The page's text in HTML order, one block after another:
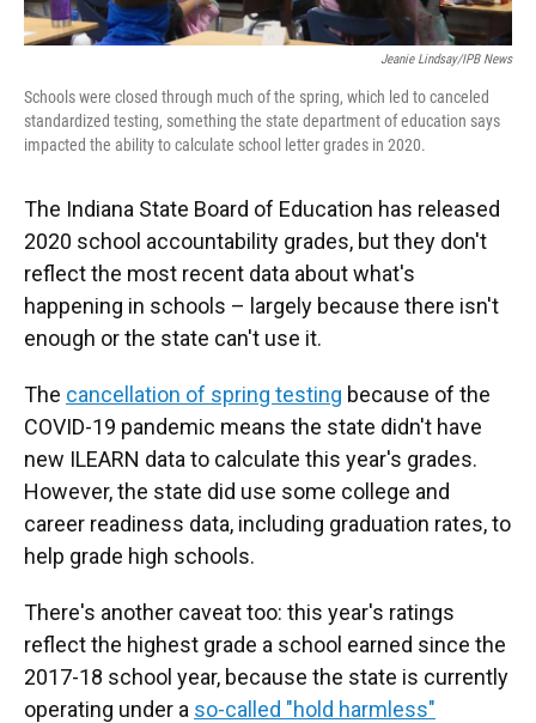
Jeanie Lindsay/IPB News
Schools were closed through much of the spring, which led to canceled
standardized testing, something the state department of education says
impacted the ability to calculate school letter grades in 2020.
The Indiana State Board of Education has released
2020 school accountability grades, but they don't
reflect the most recent data about what's
happening in schools – largely because there isn't
enough or the state can't use it.
The cancellation of spring testing because of the
COVID-19 pandemic means the state didn't have
new ILEARN data to calculate this year's grades.
However, the state did use some college and
career readiness data, including graduation rates, to
help grade high schools.
There's another caveat too: this year's ratings
reflect the highest grade a school earned since the
2017-18 school year, because the state is currently
operating under a so-called "hold harmless"